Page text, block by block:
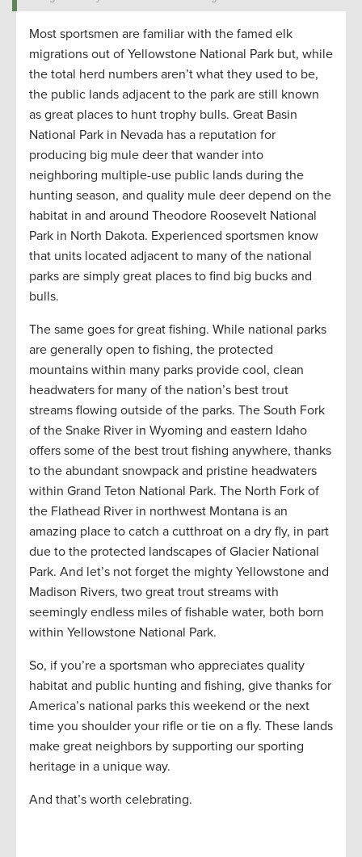
Most sportsmen are familiar with the famed elk
migrations out of Yellowstone National Park but, while
the total herd numbers aren’t what they used to be,
the public lands adjacent to the park are still known
as great places to hunt trophy bulls. Great Basin
National Park in Nevada has a reputation for
producing big mule deer that wander into
neighboring multiple-use public lands during the
hunting season, and quality mule deer depend on the
habitat in and around Theodore Roosevelt National
Park in North Dakota. Experienced sportsmen know
that units located adjacent to many of the national
parks are simply great places to find big bucks and
bulls.
The same goes for great fishing. While national parks
are generally open to fishing, the protected
mountains within many parks provide cool, clean
headwaters for many of the nation’s best trout
streams flowing outside of the parks. The South Fork
of the Snake River in Wyoming and eastern Idaho
offers some of the best trout fishing anywhere, thanks
to the abundant snowpack and pristine headwaters
within Grand Teton National Park. The North Fork of
the Flathead River in northwest Montana is an
amazing place to catch a cutthroat on a dry fly, in part
due to the protected landscapes of Glacier National
Park. And let’s not forget the mighty Yellowstone and
Madison Rivers, two great trout streams with
seemingly endless miles of fishable water, both born
within Yellowstone National Park.
So, if you’re a sportsman who appreciates quality
habitat and public hunting and fishing, give thanks for
America’s national parks this weekend or the next
time you shoulder your rifle or tie on a fly. These lands
make great neighbors by supporting our sporting
heritage in a unique way.
And that’s worth celebrating.